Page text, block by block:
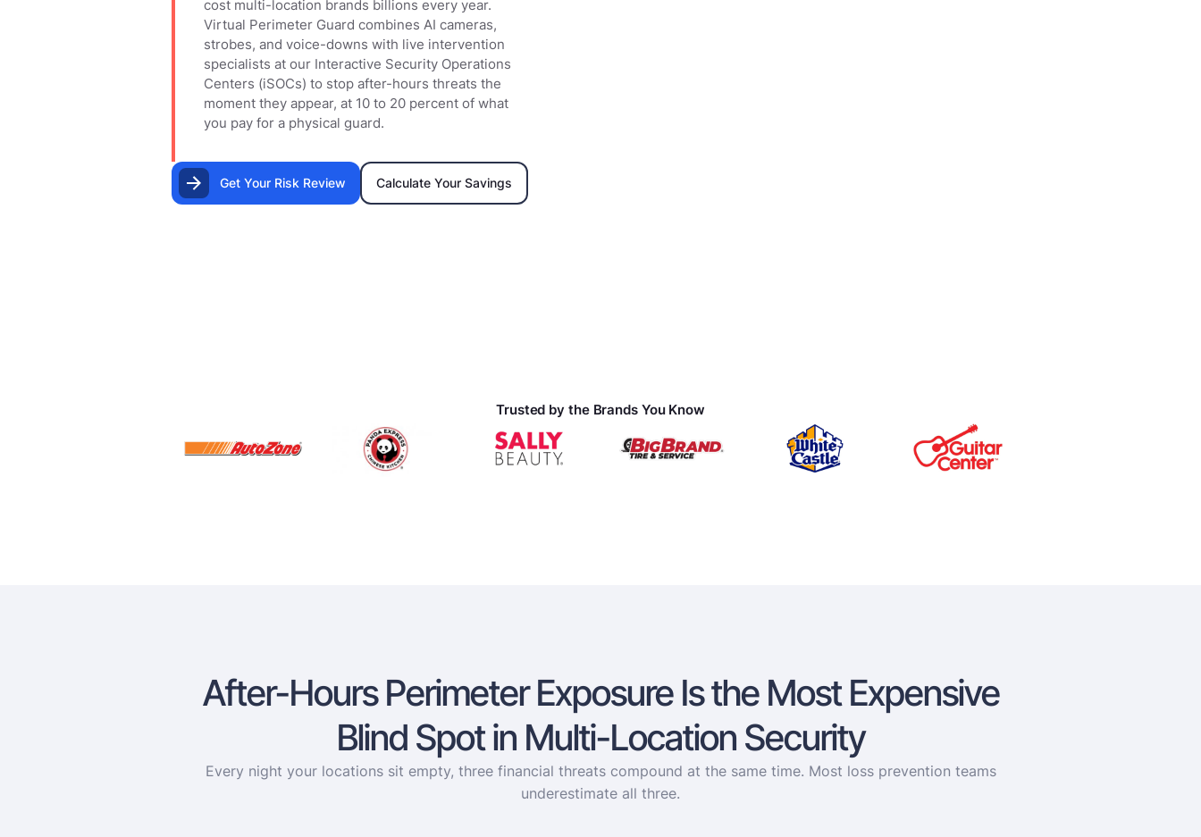
cost multi-location brands billions every year.
Virtual Perimeter Guard combines AI cameras,
strobes, and voice-downs with live intervention
specialists at our Interactive Security Operations
Centers (iSOCs) to stop after-hours threats the
moment they appear, at 10 to 20 percent of what
you pay for a physical guard.
Get Your Risk Review Calculate Your Savings
Trusted by the Brands You Know
After-Hours Perimeter Exposure Is the Most Expensive
Blind Spot in Multi-Location Security
Every night your locations sit empty, three financial threats compound at the same time. Most loss prevention teams
underestimate all three.